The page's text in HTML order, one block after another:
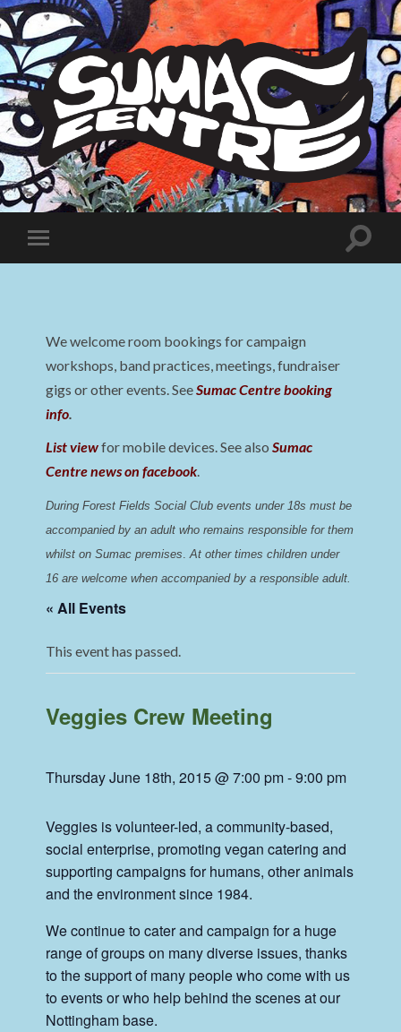
Sumac
Centre
Toggle
mobile
Toggle
We welcome room bookings for campaign
workshops, band practices, meetings, fundraiser
gigs or other events. SeeSumac Centre booking
info.
List viewfor mobile devices. See alsoSumac
Centre news on facebook.
During Forest Fields Social Club events under 18s must be
accompanied by an adult who remains responsible for them
whilst on Sumac premises. At other times children under
16 are welcome when accompanied by a responsible adult.
« All Events
This event has passed.
Veggies Crew Meeting
Thursday June 18th, 2015 @ 7:00 pm-9:00 pm
Veggies is volunteer-led, a community-based,
social enterprise, promoting vegan catering and
supporting campaigns for humans, other animals
and the environment since 1984.
We continue to cater and campaign for a huge
range of groups on many diverse issues, thanks
to the support of many people who come with us
to events or who help behind the scenes at our
Nottingham base.